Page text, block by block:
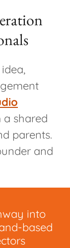
shared
parents.
and
into
based